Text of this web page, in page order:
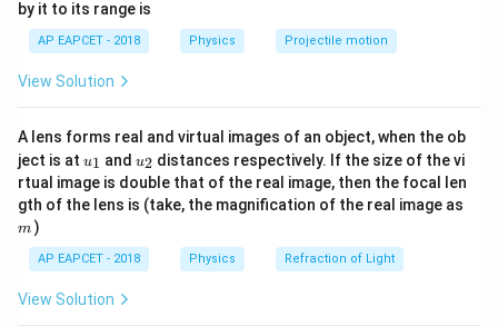
Given:
−2
\sin 2\theta=\sin 90^\circ=1,
s in 2 = sin90 ∘ = 1
we get
90 =
10
Therefore,
\lef
t(
\ri
gh
by it to its range is
AP EAPCET - 2018 Physics Projectile motion
View Solution
A lens forms real and virtual images of an object, when the ob
ject is at u_
{1}
u1 and u_
{2}
u2 distances respectively. If the size of the vi
rtual image is double that of the real image, then the focal len
gth of the lens is (take, the magnification of the real image as
m )
AP EAPCET - 2018 Physics Refraction of Light
View Solution